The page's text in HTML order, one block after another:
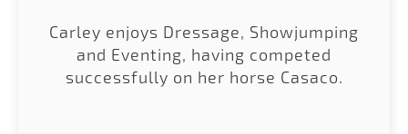
Carley enjoys Dressage, Showjumping
and Eventing, having competed
successfully on her horse Casaco.